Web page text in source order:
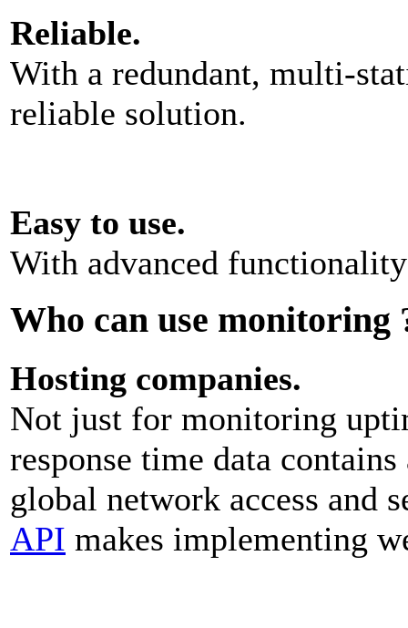
Reliable.
With a redundant, multi-
reliable solution.
Easy to use.
With advanced
Who can use monitoring
Hosting companies.
Not just for monitoring
response time data
global network access and
API makes implementing